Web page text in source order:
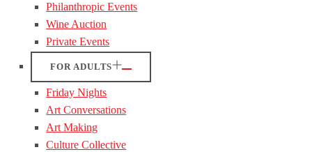
Philanthropic Events
Wine Auction
Private Events
FOR ADULTS
Friday Nights
Art Conversations
Art Making
Culture Collective